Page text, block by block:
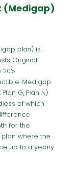
(Medigap)
plan) is
Original
Medigap
G, Plan N)
of which
for the
where the
up to a yearly